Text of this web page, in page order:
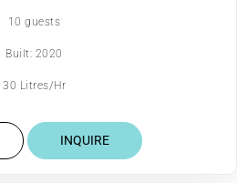
10 guests
Built: 2020
30 Litres/Hr
INQUIRE